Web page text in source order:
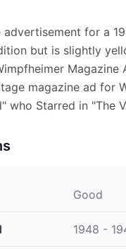
advertisement for a
but is slightly
magazine ad for
who Starred in "The
Good
1948 -